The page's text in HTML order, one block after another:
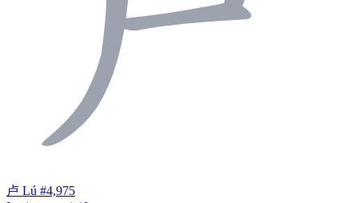
卢 Lú #4,975